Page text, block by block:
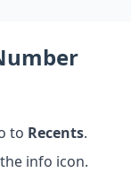
to Recents.
info icon.